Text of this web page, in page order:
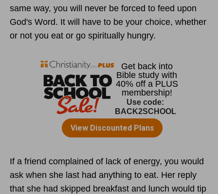
same way, you will never be forced to feed upon
God's Word. It will have to be your choice, whether
or not you eat or go spiritually hungry.
If a friend complained of lack of energy, you would
ask when she last had anything to eat. Her reply
that she had skipped breakfast and lunch would tip